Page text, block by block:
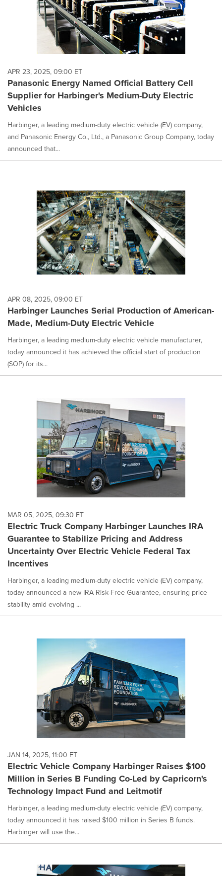
APR 23, 2025, 09:00 ET
Panasonic Energy Named Official Battery Cell
Supplier for Harbinger's Medium-Duty Electric
Vehicles
Harbinger, a leading medium-duty electric vehicle (EV) company,
and Panasonic Energy Co., Ltd., a Panasonic Group Company, today
announced that...
APR 08, 2025, 09:00 ET
Harbinger Launches Serial Production of American-
Made, Medium-Duty Electric Vehicle
Harbinger, a leading medium-duty electric vehicle manufacturer,
today announced it has achieved the official start of production
(SOP) for its...
MAR 05, 2025, 09:30 ET
Electric Truck Company Harbinger Launches IRA
Guarantee to Stabilize Pricing and Address
Uncertainty Over Electric Vehicle Federal Tax
Incentives
Harbinger, a leading medium-duty electric vehicle (EV) company,
today announced a new IRA Risk-Free Guarantee, ensuring price
stability amid evolving ...
JAN 14, 2025, 11:00 ET
Electric Vehicle Company Harbinger Raises $100
Million in Series B Funding Co-Led by Capricorn's
Technology Impact Fund and Leitmotif
Harbinger, a leading medium-duty electric vehicle (EV) company,
today announced it has raised $100 million in Series B funds.
Harbinger will use the...